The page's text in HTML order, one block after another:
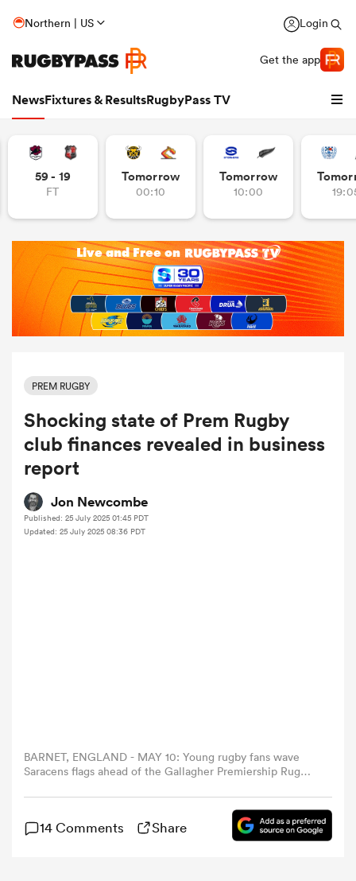
Northern | US Login
Get the app
NewsFixtures & ResultsRugbyPass TV
Women
59 - 19
FT
Tomorrow
00:10
Tomorrow
10:00
PREM RUGBY
Shocking state of Prem Rugby
club finances revealed in business
report
Jon Newcombe
Published: 25 July 2025 01:45 PDT
Updated: 25 July 2025 08:36 PDT
BARNET, ENGLAND - MAY 10: Young rugby fans wave
Saracens flags ahead of the Gallagher Premiership Rugby
StoneX Stadium on May 10, 2025 in Barnet, England.
14 Comments Share